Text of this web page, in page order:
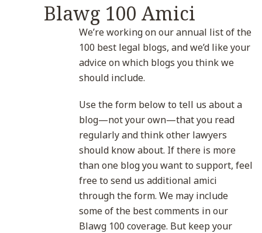
Blawg 100 Amici
We’re working on our annual list of the
100 best legal blogs, and we’d like your
advice on which blogs you think we
should include.
Use the form below to tell us about a
blog—not your own—that you read
regularly and think other lawyers
should know about. If there is more
than one blog you want to support, feel
free to send us additional amici
through the form. We may include
some of the best comments in our
Blawg 100 coverage. But keep your